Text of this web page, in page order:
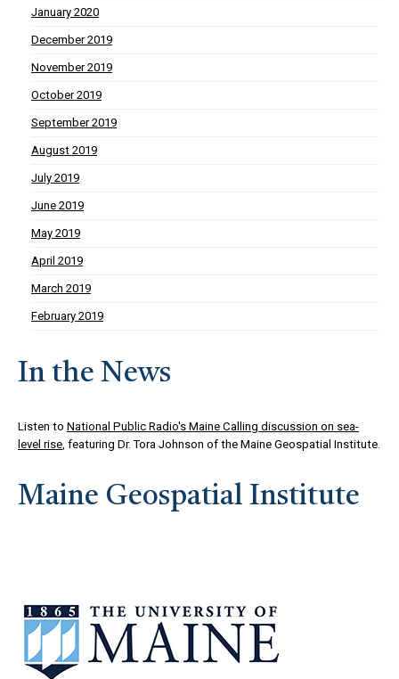
January 2020
December 2019
November 2019
October 2019
September 2019
August 2019
July 2019
June 2019
May 2019
April 2019
March 2019
February 2019
In the News
Listen to National Public Radio's Maine Calling discussion on sea-
level rise, featuring Dr. Tora Johnson of the Maine Geospatial Institute.
Maine Geospatial Institute